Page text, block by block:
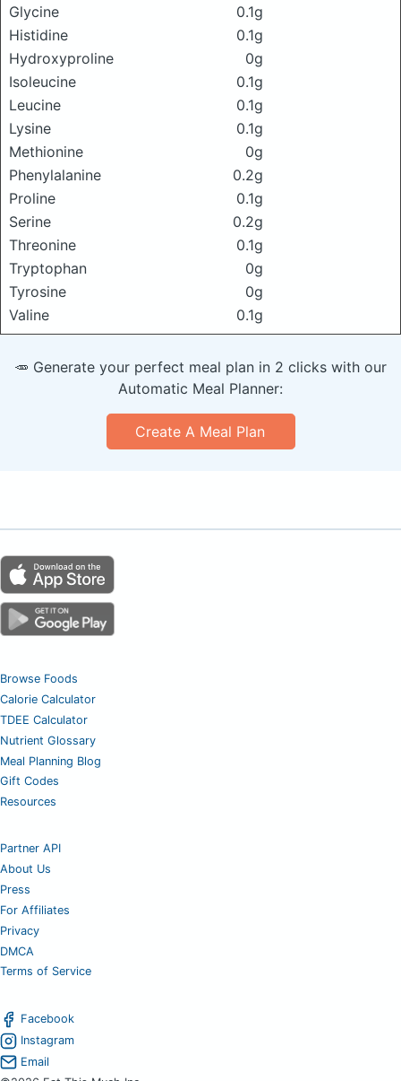
Glycine
0.1g
Histidine
0.1g
Hydroxyproline
0g
Isoleucine
0.1g
Leucine
0.1g
Lysine
0.1g
Methionine
0g
Phenylalanine
0.2g
Proline
0.1g
Serine
0.2g
Threonine
0.1g
Tryptophan
0g
Tyrosine
0g
Valine
0.1g
🥕 Generate your perfect meal plan in 2 clicks with our
Automatic Meal Planner:
Create A Meal Plan
Browse Foods
Calorie Calculator
TDEE Calculator
Nutrient Glossary
Meal Planning Blog
Gift Codes
Resources
Partner API
About Us
Press
For Affiliates
Privacy
DMCA
Terms of Service
Facebook
Instagram
Email